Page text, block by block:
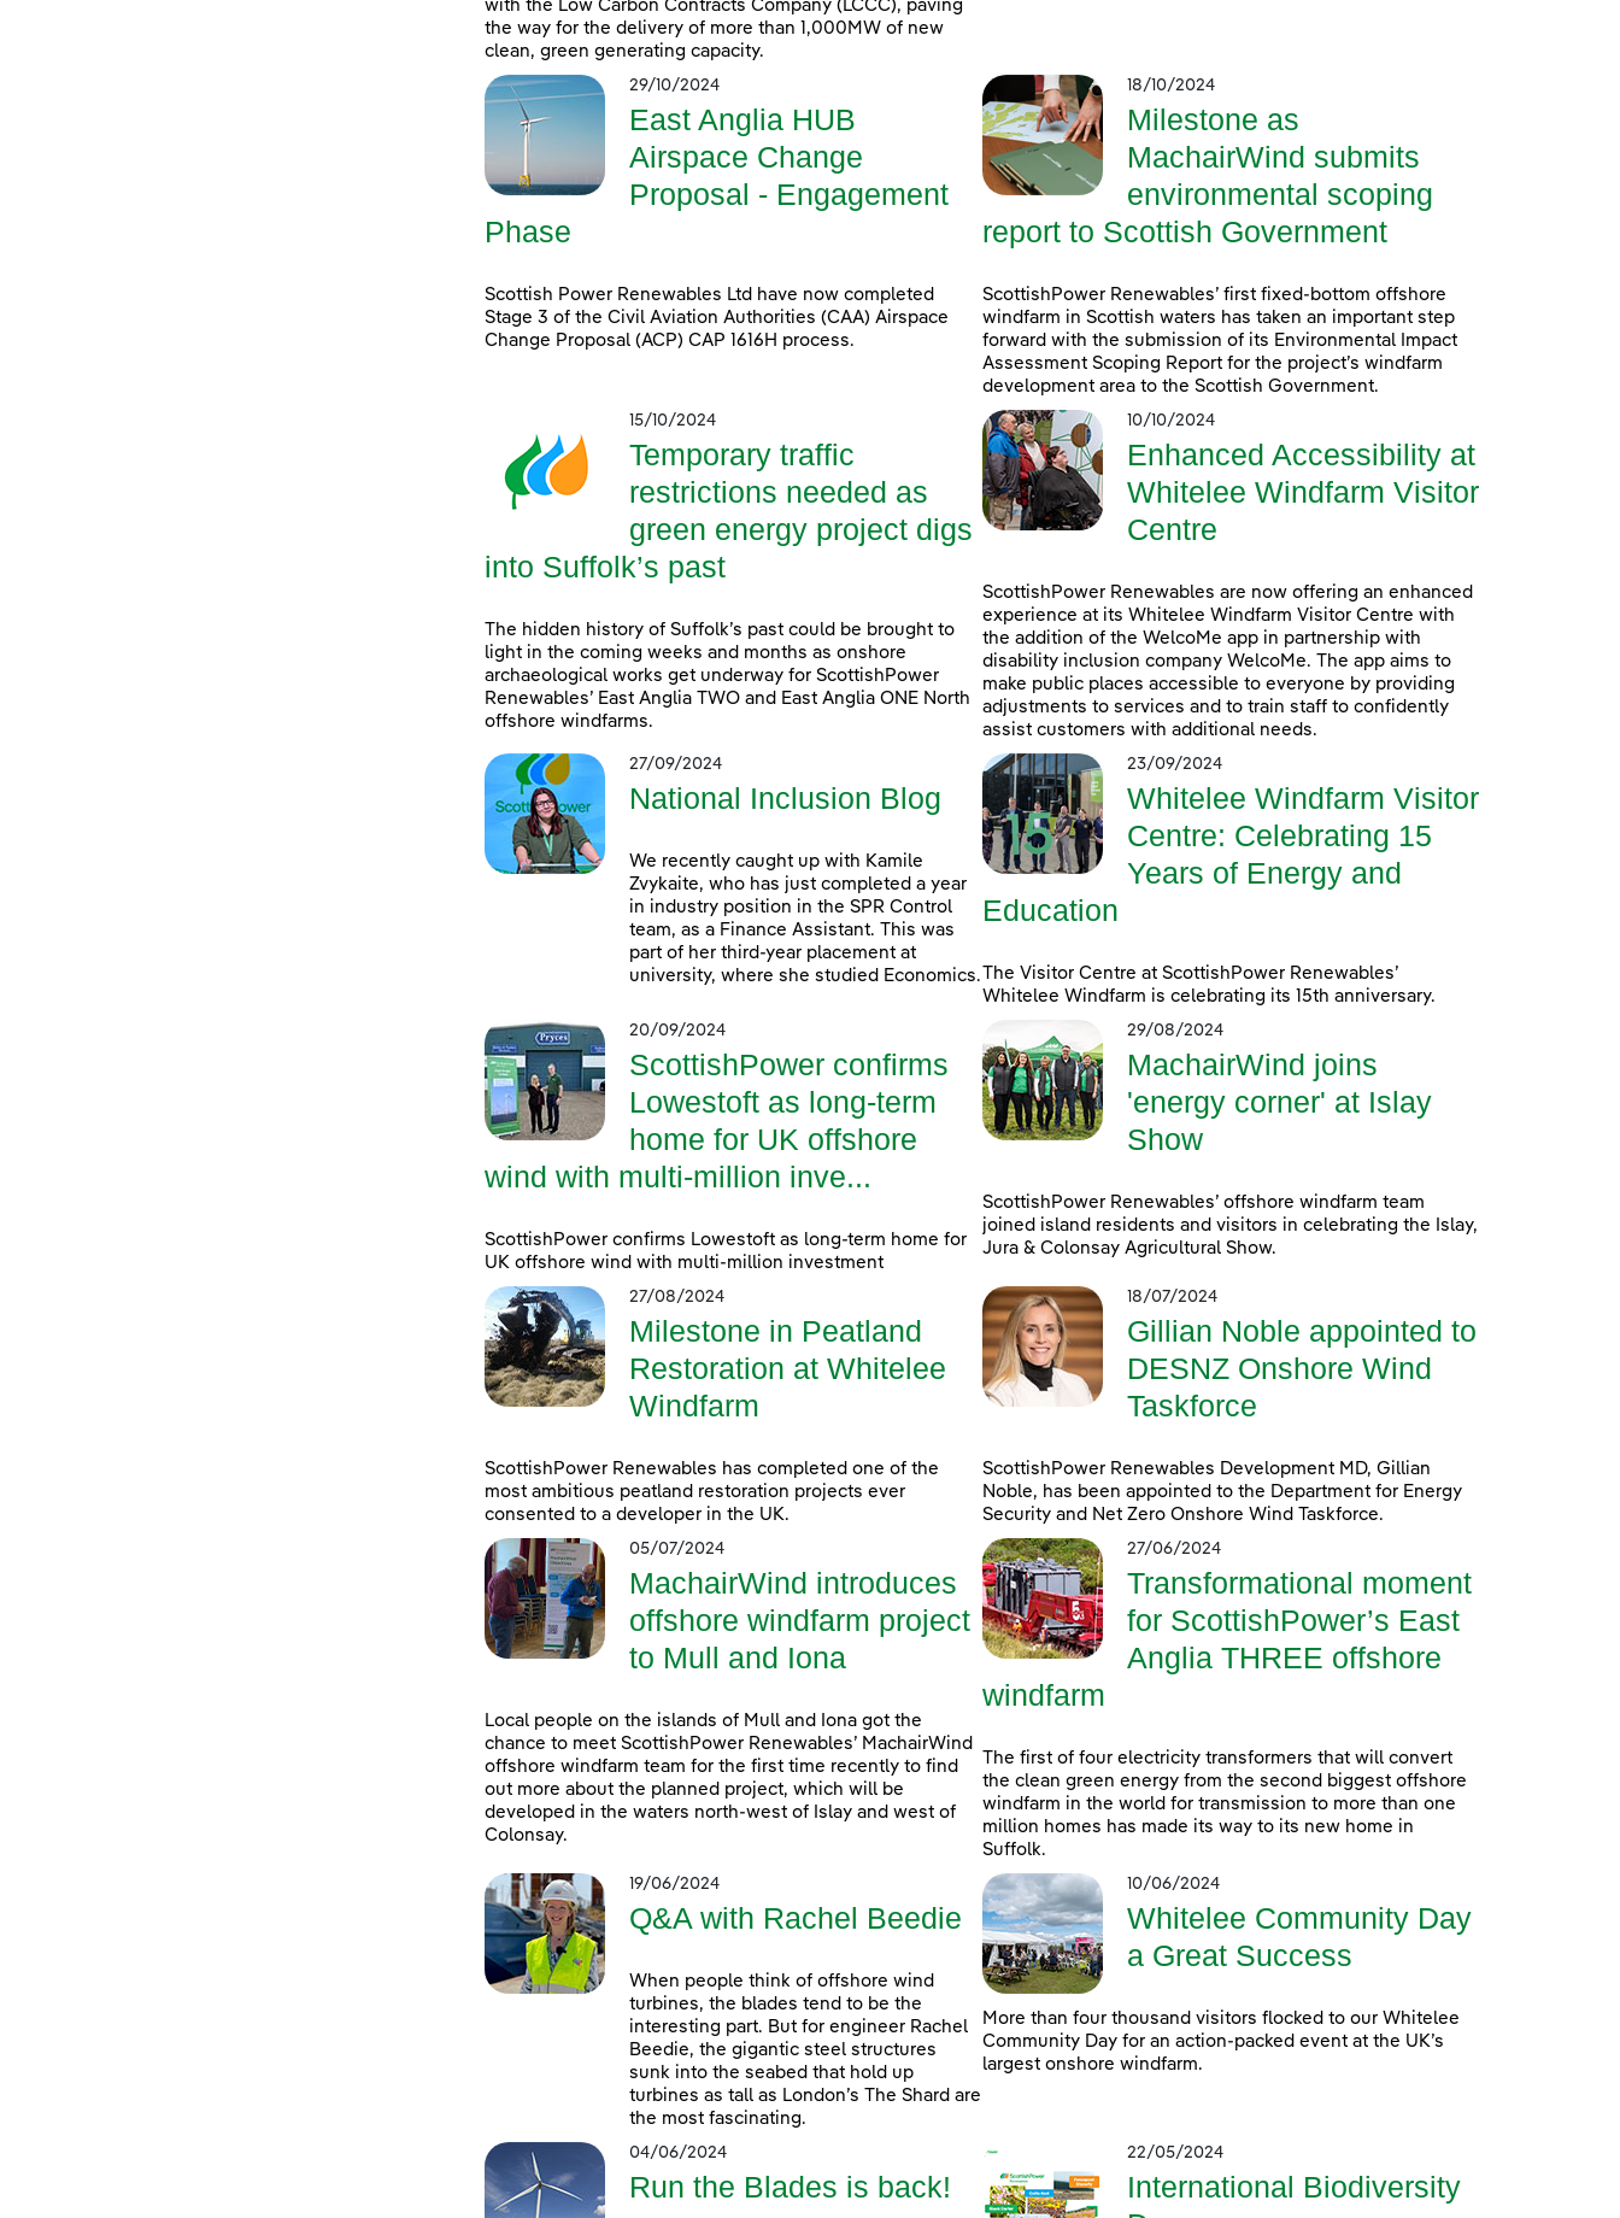
with the Low Carbon Contracts Company (LCCC), paving
the way for the delivery of more than 1,000MW of new
clean, green generating capacity.
29/10/2024
East Anglia HUB
Airspace Change
Proposal - Engagement
Phase
Scottish Power Renewables Ltd have now completed
Stage 3 of the Civil Aviation Authorities (CAA) Airspace
Change Proposal (ACP) CAP 1616H process.
18/10/2024
Milestone as
MachairWind submits
environmental scoping
report to Scottish Government
ScottishPower Renewables’ first fixed-bottom offshore
windfarm in Scottish waters has taken an important step
forward with the submission of its Environmental Impact
Assessment Scoping Report for the project’s windfarm
development area to the Scottish Government.
15/10/2024
Temporary traffic
restrictions needed as
green energy project digs
into Suffolk’s past
The hidden history of Suffolk’s past could be brought to
light in the coming weeks and months as onshore
archaeological works get underway for ScottishPower
Renewables’ East Anglia TWO and East Anglia ONE North
offshore windfarms.
10/10/2024
Enhanced Accessibility at
Whitelee Windfarm Visitor
Centre
ScottishPower Renewables are now offering an enhanced
experience at its Whitelee Windfarm Visitor Centre with
the addition of the WelcoMe app in partnership with
disability inclusion company WelcoMe. The app aims to
make public places accessible to everyone by providing
adjustments to services and to train staff to confidently
assist customers with additional needs.
27/09/2024
National Inclusion Blog
We recently caught up with Kamile
Zvykaite, who has just completed a year
in industry position in the SPR Control
team, as a Finance Assistant. This was
part of her third-year placement at
university, where she studied Economics.
23/09/2024
Whitelee Windfarm Visitor
Centre: Celebrating 15
Years of Energy and
Education
The Visitor Centre at ScottishPower Renewables’
Whitelee Windfarm is celebrating its 15th anniversary.
20/09/2024
ScottishPower confirms
Lowestoft as long-term
home for UK offshore
wind with multi-million inve...
ScottishPower confirms Lowestoft as long-term home for
UK offshore wind with multi-million investment
29/08/2024
MachairWind joins
'energy corner' at Islay
Show
ScottishPower Renewables’ offshore windfarm team
joined island residents and visitors in celebrating the Islay,
Jura & Colonsay Agricultural Show.
27/08/2024
Milestone in Peatland
Restoration at Whitelee
Windfarm
ScottishPower Renewables has completed one of the
most ambitious peatland restoration projects ever
consented to a developer in the UK.
18/07/2024
Gillian Noble appointed to
DESNZ Onshore Wind
Taskforce
ScottishPower Renewables Development MD, Gillian
Noble, has been appointed to the Department for Energy
Security and Net Zero Onshore Wind Taskforce.
05/07/2024
MachairWind introduces
offshore windfarm project
to Mull and Iona
Local people on the islands of Mull and Iona got the
chance to meet ScottishPower Renewables’ MachairWind
offshore windfarm team for the first time recently to find
out more about the planned project, which will be
developed in the waters north-west of Islay and west of
Colonsay.
27/06/2024
Transformational moment
for ScottishPower’s East
Anglia THREE offshore
windfarm
The first of four electricity transformers that will convert
the clean green energy from the second biggest offshore
windfarm in the world for transmission to more than one
million homes has made its way to its new home in
Suffolk.
19/06/2024
Q&A with Rachel Beedie
When people think of offshore wind
turbines, the blades tend to be the
interesting part. But for engineer Rachel
Beedie, the gigantic steel structures
sunk into the seabed that hold up
turbines as tall as London’s The Shard are
the most fascinating.
10/06/2024
Whitelee Community Day
a Great Success
More than four thousand visitors flocked to our Whitelee
Community Day for an action-packed event at the UK’s
largest onshore windfarm.
04/06/2024
Run the Blades is back!
22/05/2024
International Biodiversity